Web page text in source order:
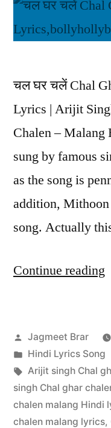
चल घर चलें Chal
Lyrics | Arijit
Chalen –
sung by famous
as the song is
addition, Mithoon
song. Actually
Continue reading
Jagmeet Brar
Hindi Lyrics Song
Arijit singh Chal
singh Chal ghar
chalen malang Hindi
chalen malang lyrics,